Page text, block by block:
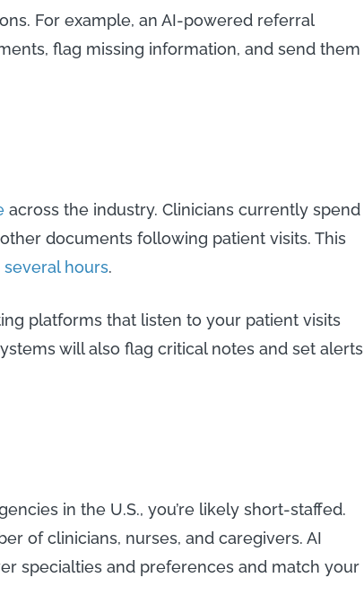
For example, an AI-powered referral
flag missing information, and send them
across the industry. Clinicians currently spend
documents following patient visits. This
hours.
platforms that listen to your patient visits
will also flag critical notes and set alerts
in the U.S., you’re likely short-staffed.
of clinicians, nurses, and caregivers. AI
specialties and preferences and match your